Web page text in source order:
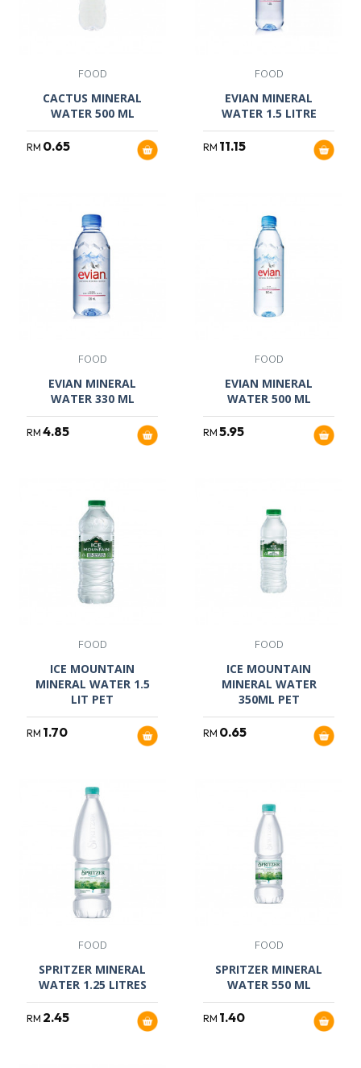
FOOD
CACTUS MINERAL
WATER 500 ML
RM 0.65
FOOD
EVIAN MINERAL
WATER 1.5 LITRE
RM 11.15
FOOD
EVIAN MINERAL
WATER 330 ML
RM 4.85
FOOD
EVIAN MINERAL
WATER 500 ML
RM 5.95
FOOD
ICE MOUNTAIN
MINERAL WATER 1.5
LIT PET
RM 1.70
FOOD
ICE MOUNTAIN
MINERAL WATER
350ML PET
RM 0.65
FOOD
SPRITZER MINERAL
WATER 1.25 LITRES
RM 2.45
FOOD
SPRITZER MINERAL
WATER 550 ML
RM 1.40